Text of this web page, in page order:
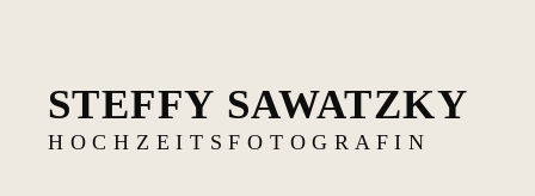
STEFFY SAWATZKY
H O C H Z E I T S F O T O G R A F I N